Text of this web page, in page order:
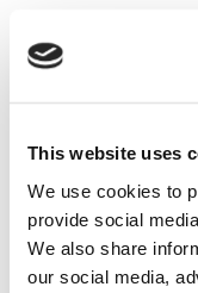
This website uses
We use cookies to
provide social
We also share
our social media,